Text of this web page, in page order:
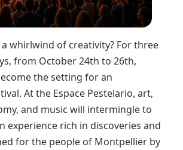
whirlwind of creativity? For three
from October 24th to 26th,
the setting for an
At the Espace Pestelario, art,
and music will intermingle to
experience rich in discoveries and
for the people of Montpellier by